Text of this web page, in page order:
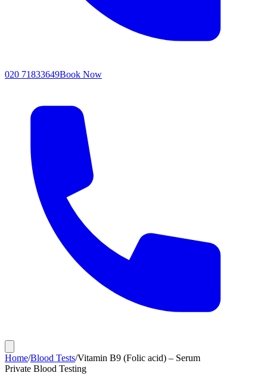
020 71833649Book Now
Home/Blood Tests/Vitamin B9 (Folic acid) – Serum
Private Blood Testing